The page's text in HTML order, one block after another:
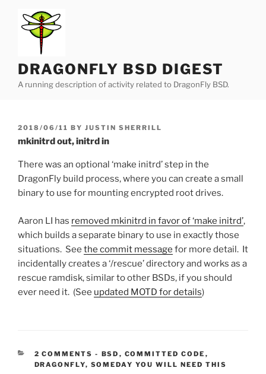
content
DRAGONFLY BSD DIGEST
A running description of activity related to DragonFly BSD.
POSTED
ON
2018/06/11 BY JUSTIN SHERRILL
mkinitrd out, initrd in
There was an optional ‘make initrd’ step in the
DragonFly build process, where you can create a small
binary to use for mounting encrypted root drives.
Aaron LI has removed mkinitrd in favor of ‘make initrd’,
which builds a separate binary to use in exactly those
situations. See the commit message for more detail. It
incidentally creates a ‘/rescue’ directory and works as a
rescue ramdisk, similar to other BSDs, if you should
ever need it. (See updated MOTD for details)
2 COMMENTS - CATEGORIES:
BSD , COMMITTED CODE ,
DRAGONFLY, SOMEDAY YOU WILL NEED THIS